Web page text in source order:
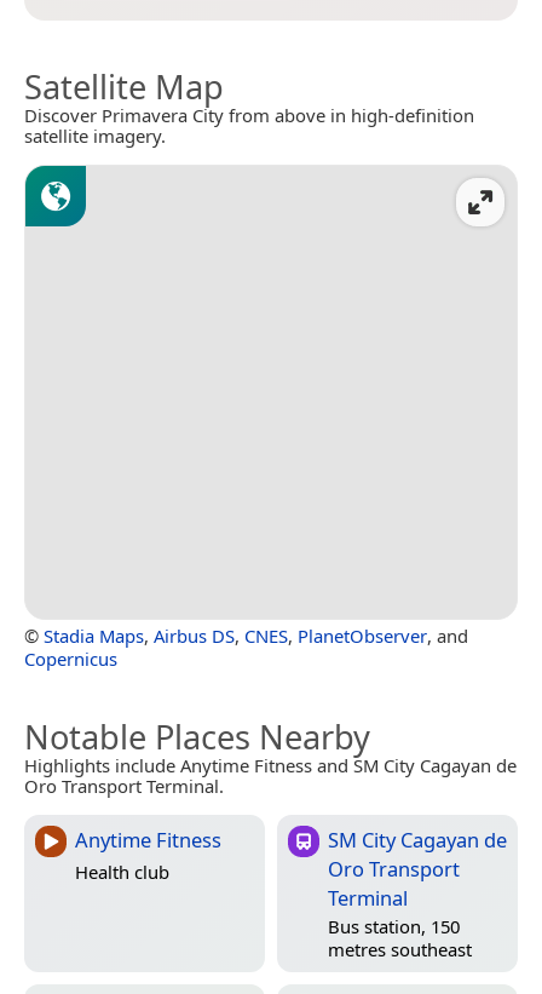
Satellite Map
Discover Primavera City from above in high-definition
satellite imagery.
© Stadia Maps, Airbus DS, CNES, PlanetObserver, and
Copernicus
Notable Places Nearby
Highlights include Anytime Fitness and SM City Cagayan de
Oro Transport Terminal.
Anytime Fitness
Health club
SM City Cagayan de
Oro Transport
Terminal
Bus station, 150
metres southeast